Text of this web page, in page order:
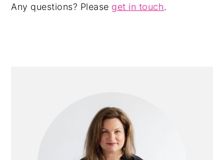
Any questions? Please get in touch.